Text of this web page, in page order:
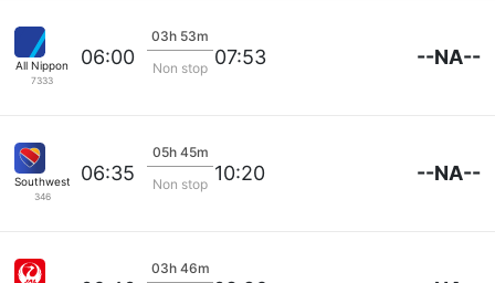
All Nippon
7333
06:00
03h 53m
Non stop 07:53 --NA--
Southwest Airlines
346
06:35
05h 45m
Non stop 10:20 --NA--
03h 46m